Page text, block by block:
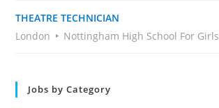
THEATRE TECHNICIAN
London
Nottingham High School For Girls
Jobs by Category